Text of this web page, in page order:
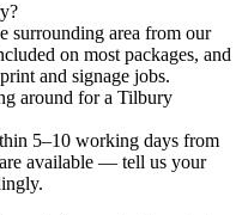
surrounding area from our
on most packages, and
and signage jobs.
around for a Tilbury
5–10 working days from
available — tell us your